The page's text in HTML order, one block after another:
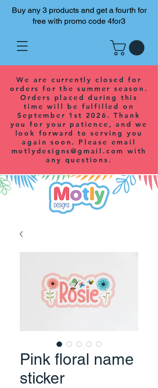
Buy any 3 products and get a fourth for
free with promo code 4for3
We are currently closed for
orders for the summer season.
Orders placed during this
time will be fulfilled on
September 1st 2026. Thank
you for your patience, and we
look forward to serving you
again soon. Please email
motlydesigns@gmail.com with
any questions.
Pink floral name
sticker